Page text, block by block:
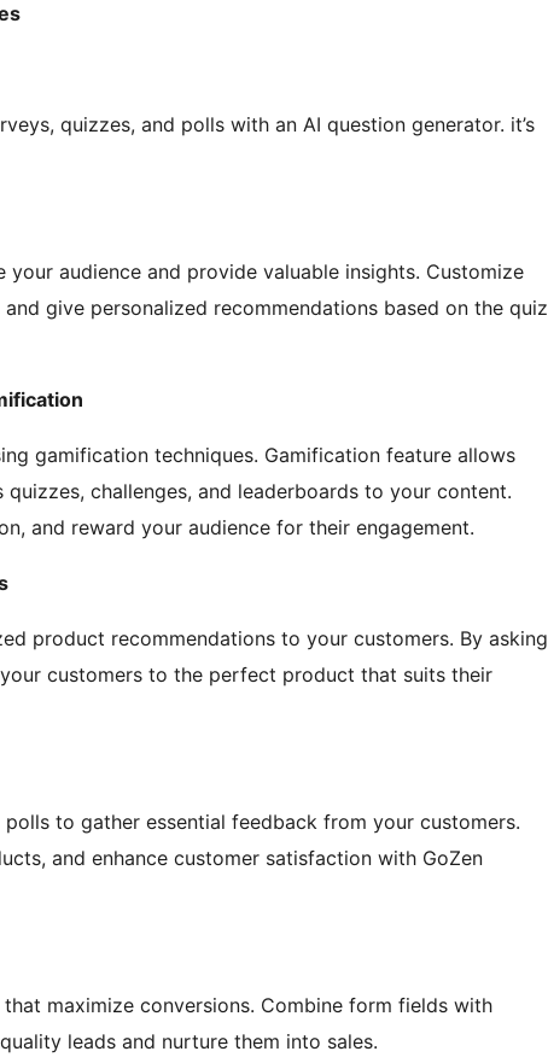
quizzes, and polls with an AI question generator. it’s
audience and provide valuable insights. Customize
give personalized recommendations based on the quiz
gamification techniques. Gamification feature allows
challenges, and leaderboards to your content.
and reward your audience for their engagement.
product recommendations to your customers. By asking
customers to the perfect product that suits their
to gather essential feedback from your customers.
and enhance customer satisfaction with GoZen
maximize conversions. Combine form fields with
leads and nurture them into sales.